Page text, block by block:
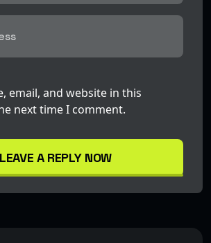
email, and website in this
next time I comment.
LEAVE A REPLY NOW